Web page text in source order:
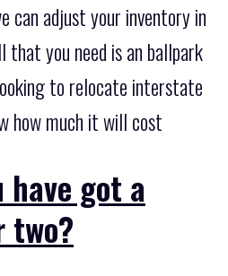
can adjust your inventory in
you need is an ballpark
to relocate interstate
how much it will cost
have got a
two?